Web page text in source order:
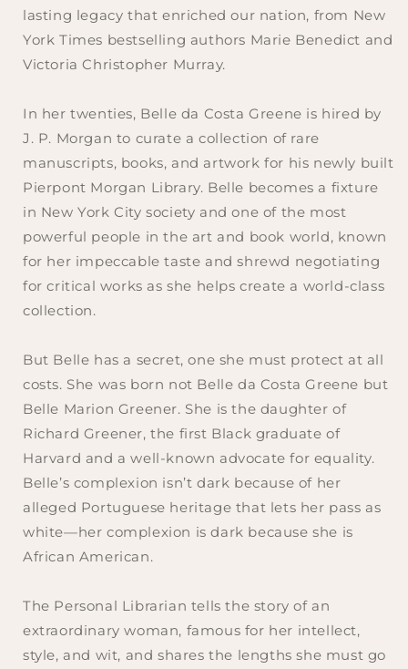
lasting legacy that enriched our nation, from New
York Times bestselling authors Marie Benedict and
Victoria Christopher Murray.
In her twenties, Belle da Costa Greene is hired by
J. P. Morgan to curate a collection of rare
manuscripts, books, and artwork for his newly built
Pierpont Morgan Library. Belle becomes a fixture
in New York City society and one of the most
powerful people in the art and book world, known
for her impeccable taste and shrewd negotiating
for critical works as she helps create a world-class
collection.
But Belle has a secret, one she must protect at all
costs. She was born not Belle da Costa Greene but
Belle Marion Greener. She is the daughter of
Richard Greener, the first Black graduate of
Harvard and a well-known advocate for equality.
Belle’s complexion isn’t dark because of her
alleged Portuguese heritage that lets her pass as
white—her complexion is dark because she is
African American.
The Personal Librarian tells the story of an
extraordinary woman, famous for her intellect,
style, and wit, and shares the lengths she must go